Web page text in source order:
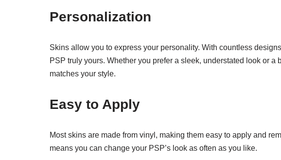
Personalization
Skins allow you to express your personality. With countless
PSP truly yours. Whether you prefer a sleek, understated look or a
matches your style.
Easy to Apply
Most skins are made from vinyl, making them easy to apply and
means you can change your PSP’s look as often as you like.